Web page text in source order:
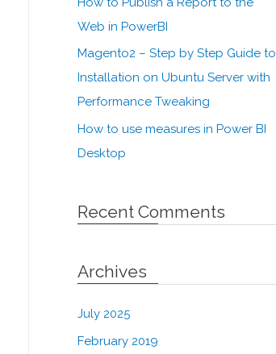
Web in PowerBI
Magento2 – Step by Step Guide to
Installation on Ubuntu Server with
Performance Tweaking
How to use measures in Power BI
Desktop
Recent Comments
Archives
July 2025
February 2019